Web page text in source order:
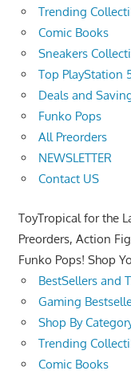
Trending
Comic Books
Sneakers
Top PlayStation
Deals and
Funko Pops
All Preorders
NEWSLETTER
Contact US
ToyTropical for the
Preorders, Action
Funko Pops! Shop
BestSellers and
Gaming
Shop By
Trending
Comic Books